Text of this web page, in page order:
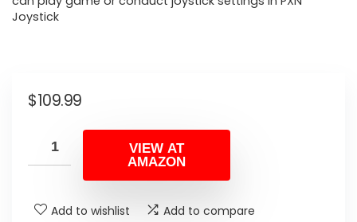
Joystick
$109.99
VIEW AT
AMAZON
Add to wishlist Add to compare